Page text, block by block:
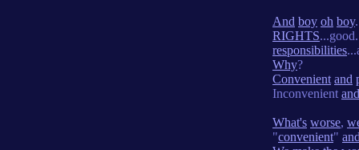
And boy oh boy
RIGHTS
responsibilities
Why?
Convenient and
Inconvenient and
What's worse,
"convenient"